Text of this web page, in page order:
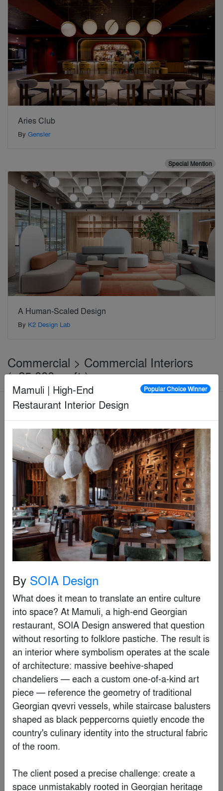
Aries Club
By Gensler
Special Mention
A Human-Scaled Design
By K2 Design Lab
Commercial > Commercial Interiors
(>25,000 sq ft.)
Eslite Spectrum Xindian
Popular Choice Winner
Harry The Hirer Headquarters
Mamuli | High-End
Restaurant Interior Design
Popular Choice Winner
By SOIA Design
What does it mean to translate an entire culture
into space? At Mamuli, a high-end Georgian
restaurant, SOIA Design answered that question
without resorting to folklore pastiche. The result is
an interior where symbolism operates at the scale
of architecture: massive beehive-shaped
chandeliers — each a custom one-of-a-kind art
piece — reference the geometry of traditional
Georgian qvevri vessels, while staircase balusters
shaped as black peppercorns quietly encode the
country's culinary identity into the structural fabric
of the room.
The client posed a precise challenge: create a
space unmistakably rooted in Georgian heritage